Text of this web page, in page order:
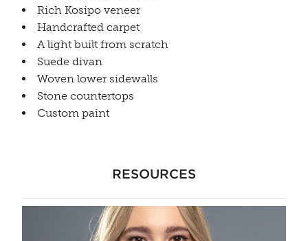
Rich Kosipo veneer
Handcrafted carpet
A light built from scratch
Suede divan
Woven lower sidewalls
Stone countertops
Custom paint
RESOURCES